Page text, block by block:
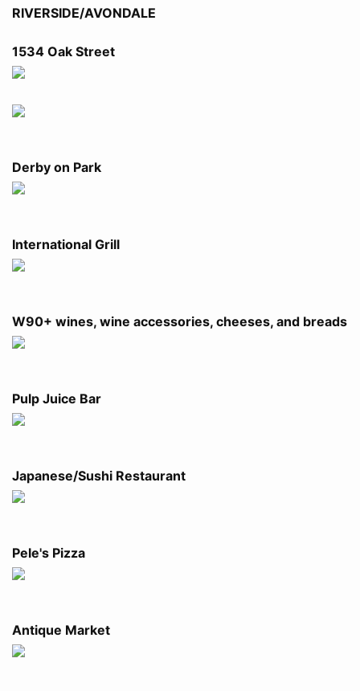
RIVERSIDE/AVONDALE
1534 Oak Street
Derby on Park
International Grill
W90+ wines, wine accessories, cheeses, and breads
Pulp Juice Bar
Japanese/Sushi Restaurant
Pele's Pizza
Antique Market